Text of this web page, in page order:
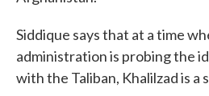
Siddique says that at a time
administration is probing the
with the Taliban, Khalilzad is a